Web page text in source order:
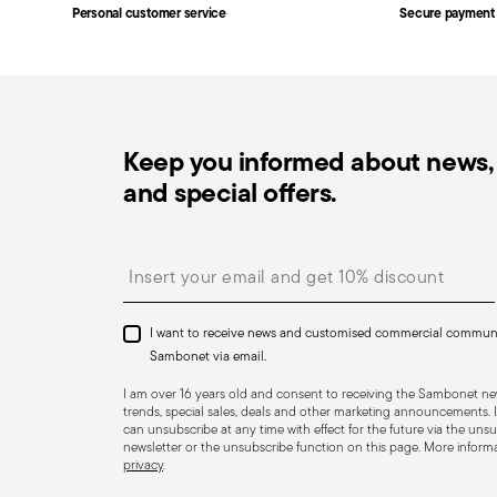
KNIVES - Incorrect use of the items can cause injury
Therefore, it is essential to use them with caution
designed. The main safety recommendations are
firmly with a firm grip. Keep fingers away from the
Appropriate use: Only use the knife for the purpose
Free returns within 30 days
from the shipping/
Personal customer service Secure payment
Keep you informed about
and special offers.
I want to receive news and customised commercial
Sambonet via email.
I am over 16 years old and consent to receiving the Sambonet
trends, special sales, deals and other marketing
can unsubscribe at any time with effect for the future via the
newsletter or the unsubscribe function on this page. More
privacy.